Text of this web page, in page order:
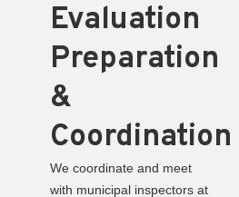
Evaluation
Preparation
&
Coordination
We coordinate and meet
with municipal inspectors at